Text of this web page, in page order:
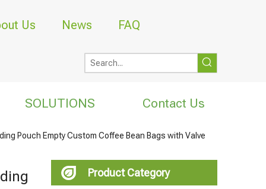
Us News FAQ
SOLUTIONS Contact Us
Pouch Empty Custom Coffee Bean Bags with Valve
Product Category